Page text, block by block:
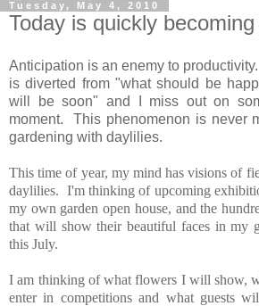
Tuesday, May 4, 2010
Today is quickly
Anticipation is an enemy to
is diverted from "what should be
will be soon" and I miss out on
moment. This phenomenon is never
gardening with daylilies.
This time of year, my mind has visions of
daylilies. I'm thinking of upcoming
my own garden open house, and the
that will show their beautiful faces in my
this July.
I am thinking of what flowers I will show,
enter in competitions and what guests